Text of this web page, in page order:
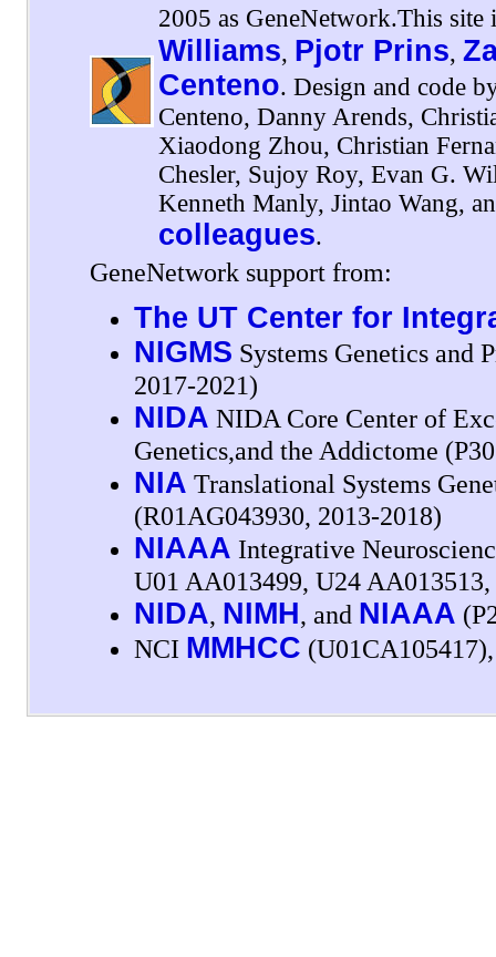
2005 as GeneNetwork.This
Williams, Pjotr Prins,
Centeno. Design and code
Centeno, Danny Arends,
Xiaodong Zhou, Christian
Chesler, Sujoy Roy, Evan G.
Kenneth Manly, Jintao Wang,
colleagues.
GeneNetwork support from:
The UT Center for
NIGMS Systems Genetics and
2017-2021)
NIDA NIDA Core Center of
Genetics,and the Addictome
NIA Translational Systems
(R01AG043930, 2013-2018)
NIAAA Integrative
U01 AA013499, U24
NIDA, NIMH, and NIAAA
NCI MMHCC